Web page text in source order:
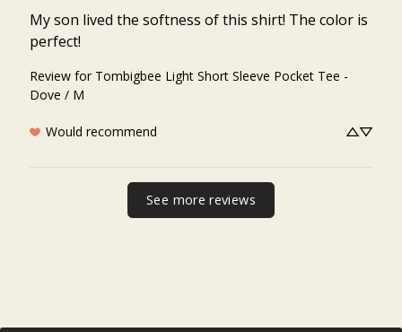
My son lived the softness of this shirt! The color is
perfect!
Review for Tombigbee Light Short Sleeve Pocket Tee -
Dove / M
Would recommend
See more reviews